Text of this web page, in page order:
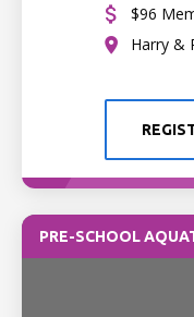
$96
Harry &
PRE-SCHOOL